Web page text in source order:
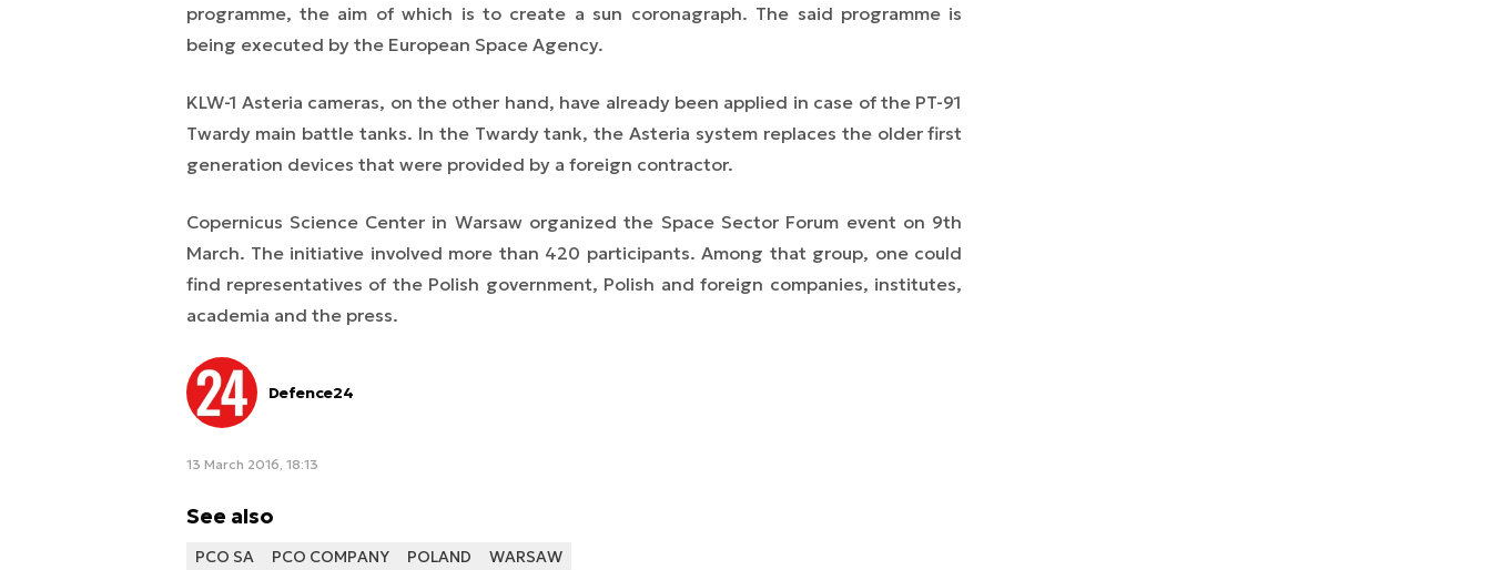
programme, the aim of which is to create a sun coronagraph. The said programme is
being executed by the European Space Agency.
KLW-1 Asteria cameras, on the other hand, have already been applied in case of the PT-91
Twardy main battle tanks. In the Twardy tank, the Asteria system replaces the older first
generation devices that were provided by a foreign contractor.
Copernicus Science Center in Warsaw organized the Space Sector Forum event on 9th
March. The initiative involved more than 420 participants. Among that group, one could
find representatives of the Polish government, Polish and foreign companies, institutes,
academia and the press.
Defence24
13 March 2016, 18:13
See also
PCO SA PCO COMPANY POLAND WARSAW